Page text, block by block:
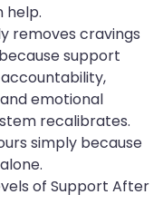
help.
removes cravings
support
emotional
recalibrates.
simply because